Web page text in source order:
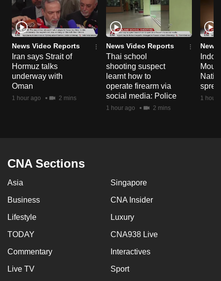
News Video Reports
Iran says Strait of
Hormuz talks
underway with
Oman
1 hour ago 2 mins
News Video Reports
Thai school
shooting suspect
learnt how to
operate firearm via
social media: Police
1 hour ago 2 mins
News
1 hour
CNA Sections
Asia Singapore
Business CNA Insider
Lifestyle Luxury
TODAY CNA938 Live
Commentary Interactives
Live TV Sport